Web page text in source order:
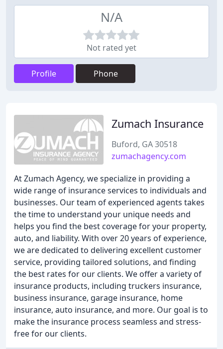
N/A
Not rated yet
Profile Phone
Zumach Insurance
Buford, GA 30518
zumachagency.com
At Zumach Agency, we specialize in providing a
wide range of insurance services to individuals and
businesses. Our team of experienced agents takes
the time to understand your unique needs and
helps you find the best coverage for your property,
auto, and liability. With over 20 years of experience,
we are dedicated to delivering excellent customer
service, providing tailored solutions, and finding
the best rates for our clients. We offer a variety of
insurance products, including truckers insurance,
business insurance, garage insurance, home
insurance, auto insurance, and more. Our goal is to
make the insurance process seamless and stress-
free for our clients.